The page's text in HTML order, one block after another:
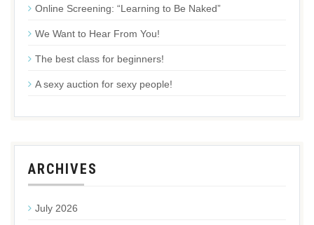
Online Screening: “Learning to Be Naked”
We Want to Hear From You!
The best class for beginners!
A sexy auction for sexy people!
ARCHIVES
July 2026